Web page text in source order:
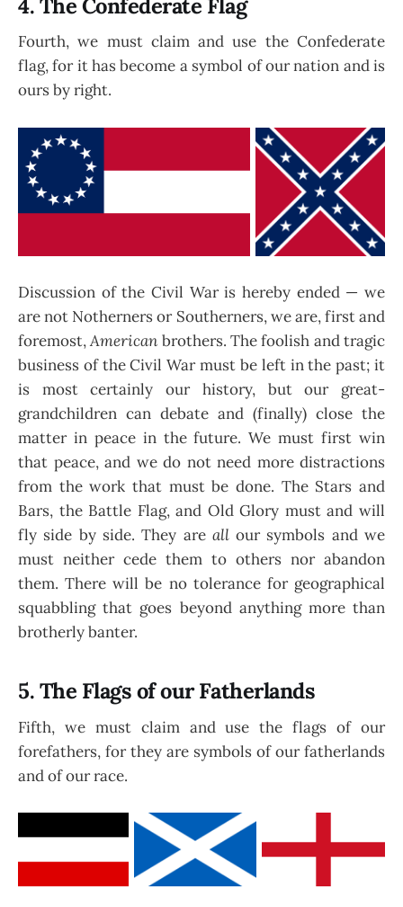
4. The Confederate Flag
Fourth, we must claim and use the Confederate
flag, for it has become a symbol of our nation and is
ours by right.
Discussion of the Civil War is hereby ended — we
are not Notherners or Southerners, we are, first and
foremost,American brothers. The foolish and tragic
business of the Civil War must be left in the past; it
is most certainly our history, but our great-
grandchildren can debate and (finally) close the
matter in peace in the future. We must first win
that peace, and we do not need more distractions
from the work that must be done. The Stars and
Bars, the Battle Flag, and Old Glory must and will
fly side by side. They are allour symbols and we
must neither cede them to others nor abandon
them. There will be no tolerance for geographical
squabbling that goes beyond anything more than
brotherly banter.
5. The Flags of our Fatherlands
Fifth, we must claim and use the flags of our
forefathers, for they are symbols of our fatherlands
and of our race.